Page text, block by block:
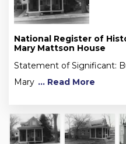
National Register of
Mary Mattson House
Statement of Significant:
Mary ... Read More